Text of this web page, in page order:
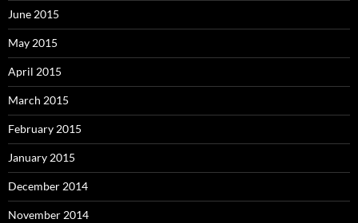
June 2015
May 2015
April 2015
March 2015
February 2015
January 2015
December 2014
November 2014